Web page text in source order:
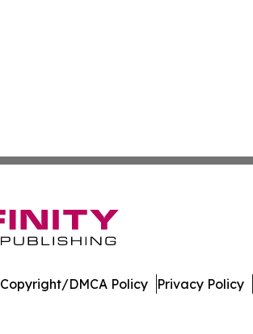
Copyright/DMCA Policy Privacy Policy